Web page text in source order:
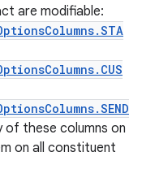
are modifiable:
of these columns on
on all constituent